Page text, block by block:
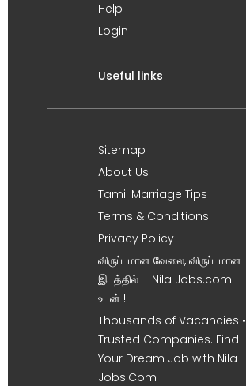
Help
Login
Useful links
Sitemap
About Us
Tamil Marriage Tips
Terms & Conditions
Privacy Policy
விருப்பமான வேலை, விருப்பமான
இடத்தில் – Nila Jobs.com
உடன் !
Thousands of Vacancies •
Trusted Companies. Find
Your Dream Job with Nila
Jobs.Com